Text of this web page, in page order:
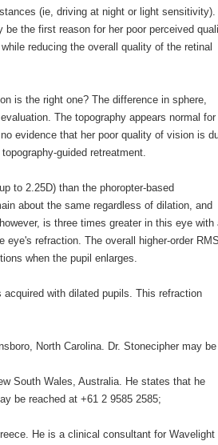
(ie, driving at night or light sensitivity).
the first reason for her poor perceived
reducing the overall quality of the retinal
is the right one? The difference in sphere,
The topography appears normal for
evidence that her poor quality of vision is
guided retreatment.
to 2.25D) than the phoropter-based
about the same regardless of dilation, and
is three times greater in this eye with
refraction. The overall higher-order
when the pupil enlarges.
acquired with dilated pupils. This refraction
North Carolina. Dr. Stonecipher may be
South Wales, Australia. He states that he
be reached at +61 2 9585 2585;
He is a clinical consultant for Wavelight